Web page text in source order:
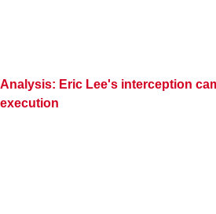
Analysis: Eric Lee's interception
execution